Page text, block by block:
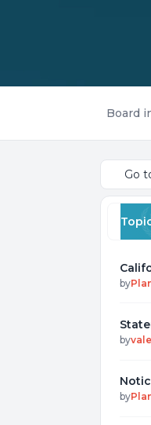
Board
Go
by
by
by